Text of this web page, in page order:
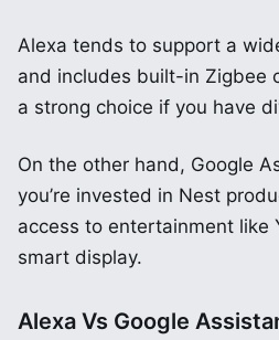
Alexa tends to support a
and includes built-in Zigbee
a strong choice if you have
On the other hand, Google
you’re invested in Nest
access to entertainment like
smart display.
Alexa Vs Google